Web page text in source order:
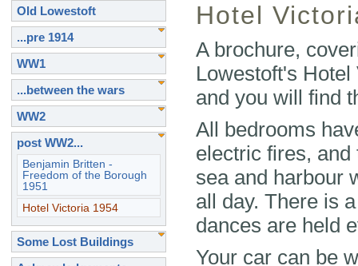
Old Lowestoft
...pre 1914
WW1
...between the wars
WW2
post WW2...
Benjamin Britten -
Freedom of the Borough
1951
Hotel Victoria 1954
Some Lost Buildings
Hotel
A brochure,
Lowestoft's
and you will find
All bedrooms
electric fires,
sea and harbour
all day. There is
dances are held
Your car can be